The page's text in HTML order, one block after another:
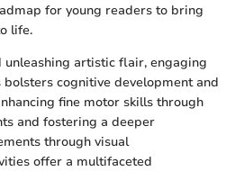
for young readers to bring
life.
unleashing artistic flair, engaging
cognitive development and
fine motor skills through
and fostering a deeper
through visual
offer a multifaceted